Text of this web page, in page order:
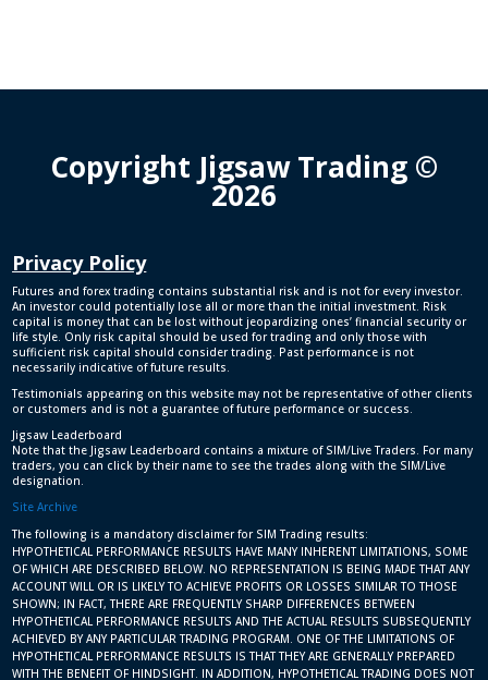
Copyright Jigsaw Trading ©
2026
Privacy Policy
Futures and forex trading contains substantial risk and is not for every investor.
An investor could potentially lose all or more than the initial investment. Risk
capital is money that can be lost without jeopardizing ones’ financial security or
life style. Only risk capital should be used for trading and only those with
sufficient risk capital should consider trading. Past performance is not
necessarily indicative of future results.
Testimonials appearing on this website may not be representative of other clients
or customers and is not a guarantee of future performance or success.
Jigsaw Leaderboard
Note that the Jigsaw Leaderboard contains a mixture of SIM/Live Traders. For many
traders, you can click by their name to see the trades along with the SIM/Live
designation.
Site Archive
The following is a mandatory disclaimer for SIM Trading results:
HYPOTHETICAL PERFORMANCE RESULTS HAVE MANY INHERENT LIMITATIONS, SOME
OF WHICH ARE DESCRIBED BELOW. NO REPRESENTATION IS BEING MADE THAT ANY
ACCOUNT WILL OR IS LIKELY TO ACHIEVE PROFITS OR LOSSES SIMILAR TO THOSE
SHOWN; IN FACT, THERE ARE FREQUENTLY SHARP DIFFERENCES BETWEEN
HYPOTHETICAL PERFORMANCE RESULTS AND THE ACTUAL RESULTS SUBSEQUENTLY
ACHIEVED BY ANY PARTICULAR TRADING PROGRAM. ONE OF THE LIMITATIONS OF
HYPOTHETICAL PERFORMANCE RESULTS IS THAT THEY ARE GENERALLY PREPARED
WITH THE BENEFIT OF HINDSIGHT. IN ADDITION, HYPOTHETICAL TRADING DOES NOT